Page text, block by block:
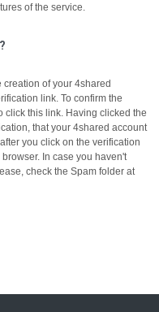
of the service.
of your 4shared
link. To confirm the
click this link. Having clicked the
that your 4shared account
you click on the verification
browser. In case you haven't
check the Spam folder at